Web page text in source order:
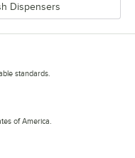
Dispensers
standards.
of America.